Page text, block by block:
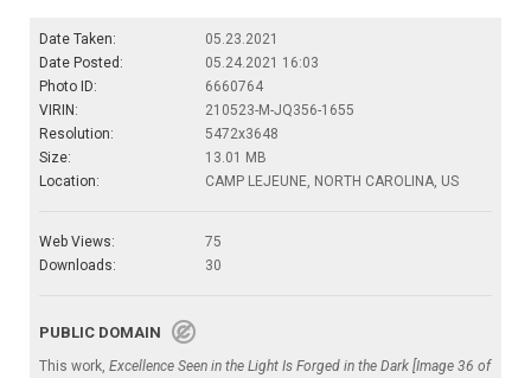
Date Taken:
05.23.2021
Date Posted:
05.24.2021 16:03
Photo ID:
6660764
VIRIN:
210523-M-JQ356-1655
Resolution:
5472x3648
Size:
13.01 MB
Location:
CAMP LEJEUNE, NORTH CAROLINA, US
Web Views:
75
Downloads:
30
PUBLIC DOMAIN
This work, Excellence Seen in the Light Is Forged in the Dark [Image 36 of